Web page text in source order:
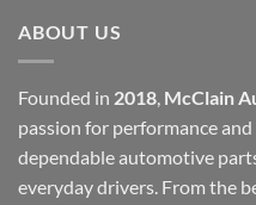
ABOUT US
Founded in 2018 McClain
passion for performance
dependable automotive
everyday drivers. From the